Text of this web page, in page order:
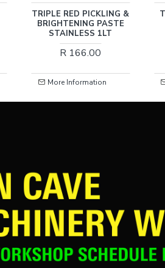
TRIPLE RED PICKLING &
BRIGHTENING PASTE
STAINLESS 1LT
R 166.00
More Information